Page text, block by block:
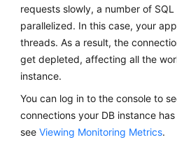
requests slowly, a number of
parallelized. In this case, your
threads. As a result, the
get depleted, affecting all the
instance.
You can log in to the console to
connections your DB instance
see Viewing Monitoring Metrics.